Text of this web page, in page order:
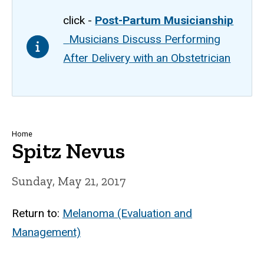
click - Post-Partum Musicianship
Musicians Discuss Performing
After Delivery with an Obstetrician
Breadcrumb
Home
Spitz Nevus
Sunday, May 21, 2017
Return to: Melanoma (Evaluation and
Management)